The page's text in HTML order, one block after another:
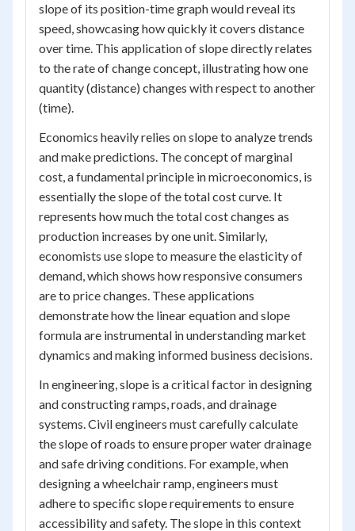
slope of its position-time graph would reveal its
speed, showcasing how quickly it covers distance
over time. This application of slope directly relates
to the rate of change concept, illustrating how one
quantity (distance) changes with respect to another
(time).
Economics heavily relies on slope to analyze trends
and make predictions. The concept of marginal
cost, a fundamental principle in microeconomics, is
essentially the slope of the total cost curve. It
represents how much the total cost changes as
production increases by one unit. Similarly,
economists use slope to measure the elasticity of
demand, which shows how responsive consumers
are to price changes. These applications
demonstrate how the linear equation and slope
formula are instrumental in understanding market
dynamics and making informed business decisions.
In engineering, slope is a critical factor in designing
and constructing ramps, roads, and drainage
systems. Civil engineers must carefully calculate
the slope of roads to ensure proper water drainage
and safe driving conditions. For example, when
designing a wheelchair ramp, engineers must
adhere to specific slope requirements to ensure
accessibility and safety. The slope in this context